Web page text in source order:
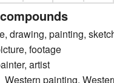
drawing, painting,
footage
artist
Western painting,